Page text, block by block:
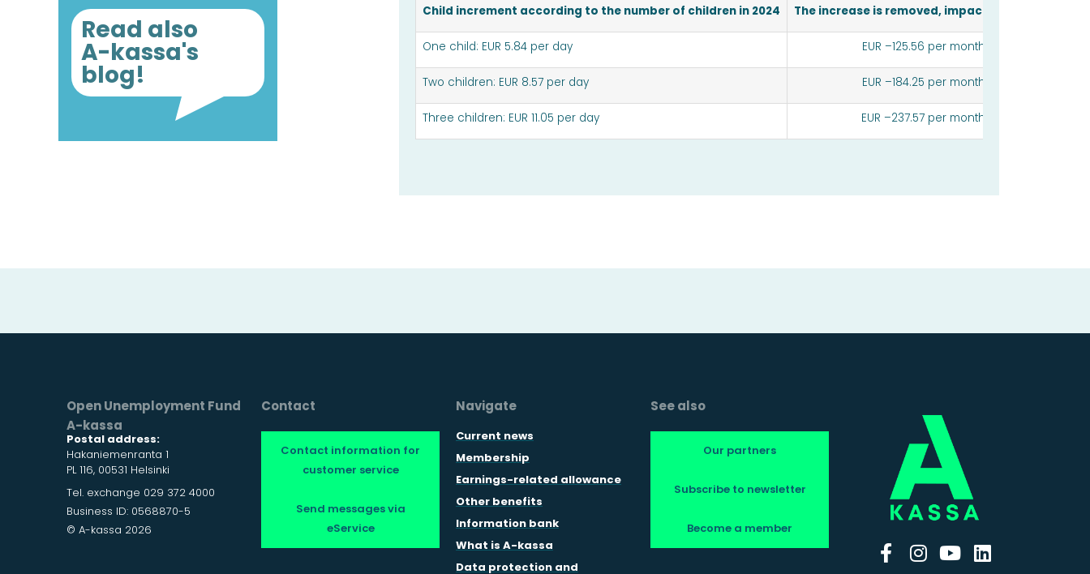
Read also
A-kassa's
blog!
Child increment according to the number of children in 2024 The increase is removed, impact per month
One child: EUR 5.84 per day EUR –125.56 per month
Two children: EUR 8.57 per day EUR –184.25 per month
Three children: EUR 11.05 per day EUR –237.57 per month
Open Unemployment Fund
A-kassa
Postal address:
Hakaniemenranta 1
PL 116, 00531 Helsinki
Tel. exchange 029 372 4000
Business ID: 0568870-5
© A-kassa 2026
Contact
Contact information for
customer service
Send messages via
eService
Navigate
Current news
Membership
Earnings-related allowance
Other benefits
Information bank
What is A-kassa
Data protection and
See also
Our partners
Subscribe to newsletter
Become a member